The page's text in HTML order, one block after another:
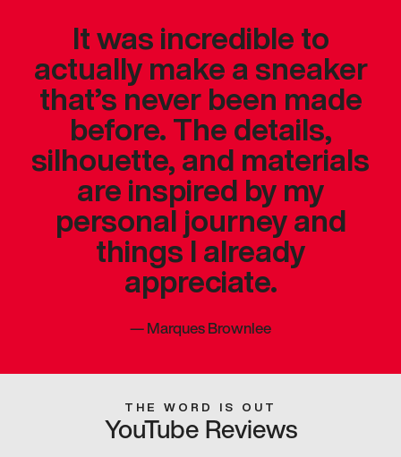
It was incredible to
actually make a sneaker
that’s never been made
before. The details,
silhouette, and materials
are inspired by my
personal journey and
things I already
appreciate.
—Marques Brownlee
THE WORD IS OUT
YouTube Reviews